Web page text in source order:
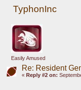
TyphonInc
Easily Amused
Re: Resident
« Reply #2 on: